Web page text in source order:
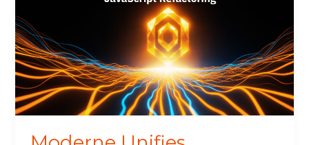
Backend
Code
Upgrades
With
Type-
Attributed
Refactoring